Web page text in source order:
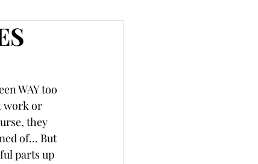
WAY too
work or
they
of... But
parts up